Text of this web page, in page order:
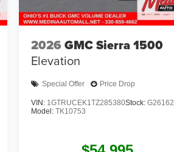
2026 GMC Sierra 1500
Elevation
Special Offer Price Drop
VIN: 1GTRUCEK1TZ285380Stock:
Model:TK10753